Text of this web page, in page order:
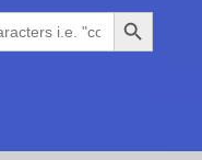
Search Button